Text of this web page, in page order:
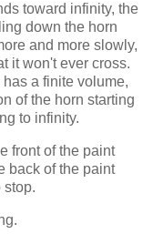
toward infinity, the
down the horn
and more slowly,
it won't ever cross.
a finite volume,
of the horn starting
to infinity.
front of the paint
back of the paint
stop.